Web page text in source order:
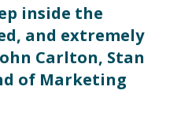
inside the
and extremely
Carlton, Stan
of Marketing